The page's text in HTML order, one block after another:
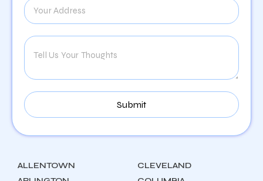
ALLENTOWN
CLEVELAND